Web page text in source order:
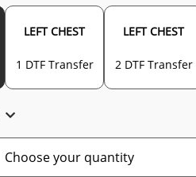
LEFT CHEST
1 DTF Transfer
LEFT CHEST
2 DTF Transfer
Choose your quantity